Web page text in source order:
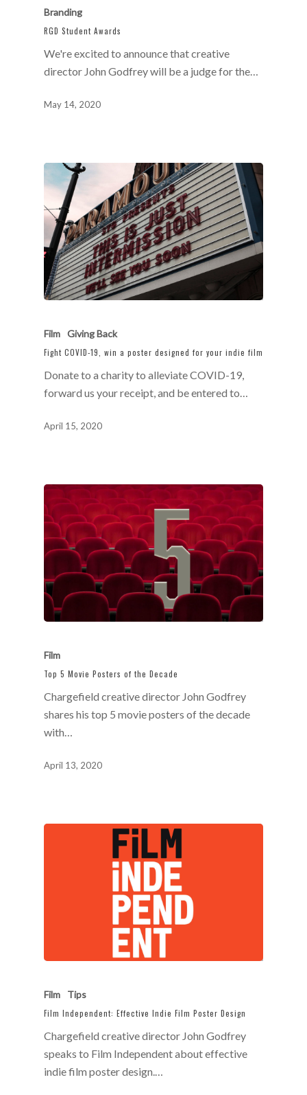
Branding
RGD Student Awards
We're excited to announce that creative
director John Godfrey will be a judge for the…
May 14, 2020
Film Giving Back
Fight COVID-19, win a poster designed for your indie film
Donate to a charity to alleviate COVID-19,
forward us your receipt, and be entered to…
April 15, 2020
Film
Top 5 Movie Posters of the Decade
Chargefield creative director John Godfrey
shares his top 5 movie posters of the decade
with…
April 13, 2020
Film Tips
Film Independent: Effective Indie Film Poster Design
Chargefield creative director John Godfrey
speaks to Film Independent about effective
indie film poster design.…